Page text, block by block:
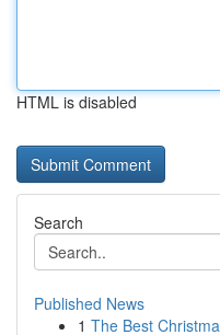
HTML is disabled
Search
Published News
1 The Best